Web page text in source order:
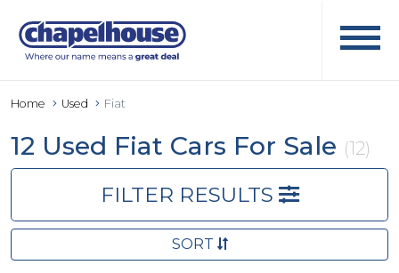
Home Used Fiat
12 Used Fiat Cars For Sale (12)
FILTER RESULTS
SORT